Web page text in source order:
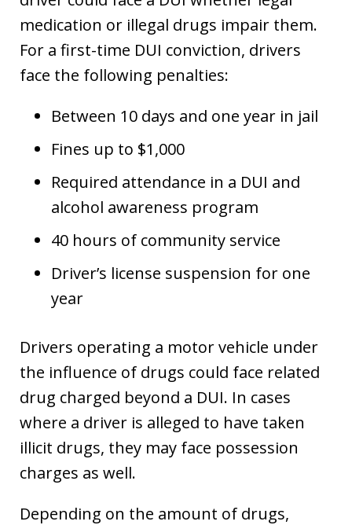
medication or illegal drugs impair them.
For a first-time DUI conviction, drivers
face the following penalties:
Between 10 days and one year in jail
Fines up to $1,000
Required attendance in a DUI and
alcohol awareness program
40 hours of community service
Driver’s license suspension for one
year
Drivers operating a motor vehicle under
the influence of drugs could face related
drug charged beyond a DUI. In cases
where a driver is alleged to have taken
illicit drugs, they may face possession
charges as well.
Depending on the amount of drugs,